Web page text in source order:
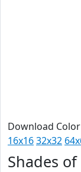
Download
16x1632x32
Shades of